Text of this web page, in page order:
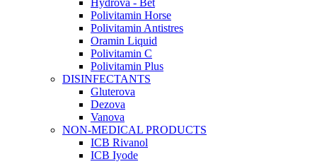
Polivitamin Horse
Polivitamin Antistres
Oramin Liquid
Polivitamin C
Polivitamin Plus
DISINFECTANTS
Gluterova
Dezova
Vanova
NON-MEDICAL PRODUCTS
ICB Rivanol
ICB Iyode